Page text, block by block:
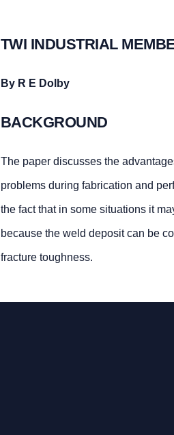
TWI INDUSTRIAL
By R E Dolby
BACKGROUND
The paper discusses the
problems during fabrication and
the fact that in some situations it
because the weld deposit can be
fracture toughness.